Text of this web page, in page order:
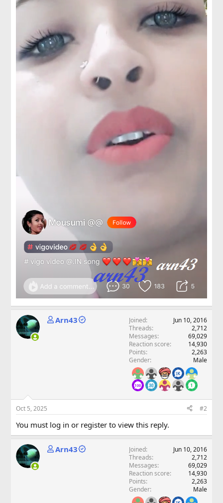
Arn43 Joined
Jun 10, 2016
Threads
2,712
Messages
69,029
Reaction score
14,930
Points
2,263
Gender
Male
Oct 5, 2025 #2
You must log in or register to view this reply.
Arn43 Joined
Jun 10, 2016
Threads
2,712
Messages
69,029
Reaction score
14,930
Points
2,263
Gender
Male